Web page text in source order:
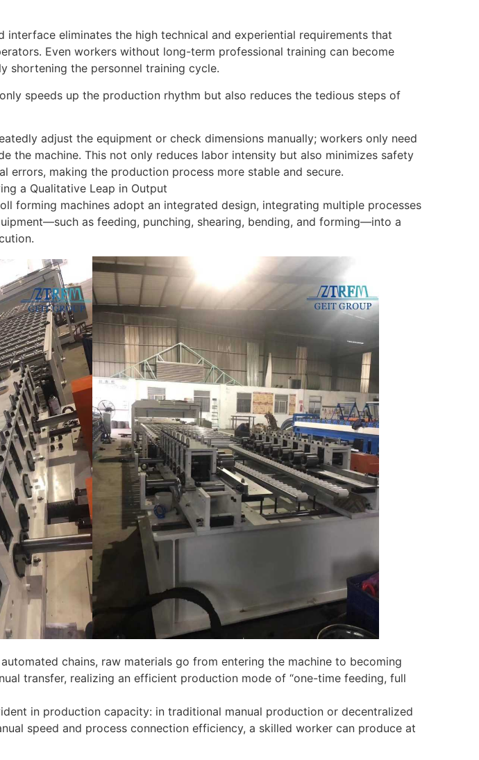
interface eliminates the high technical and experiential requirements that
Even workers without long-term professional training can become
shortening the personnel training cycle.
speeds up the production rhythm but also reduces the tedious steps of
adjust the equipment or check dimensions manually; workers only need
the machine. This not only reduces labor intensity but also minimizes safety
errors, making the production process more stable and secure.
a Qualitative Leap in Output
forming machines adopt an integrated design, integrating multiple processes
as feeding, punching, shearing, bending, and forming—into a
chains, raw materials go from entering the machine to becoming
transfer, realizing an efficient production mode of “one-time feeding, full
in production capacity: in traditional manual production or decentralized
speed and process connection efficiency, a skilled worker can produce at